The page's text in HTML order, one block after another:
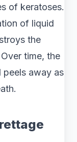
of keratoses.
of liquid
the
time, the
peels away as